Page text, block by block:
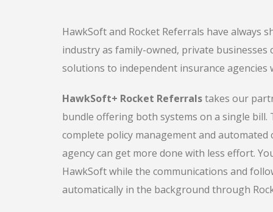
HawkSoft and Rocket Referrals have always
industry as family-owned, private
solutions to independent insurance
HawkSoft+ Rocket Referralstakes our
bundle offering both systems on a single
complete policy management and
agency can get more done with less effort.
HawkSoft while the communications and
automatically in the background through